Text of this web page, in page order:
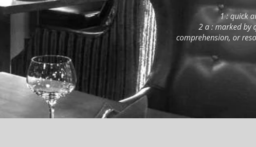
1 : quick
2 a : marked by
comprehension, or